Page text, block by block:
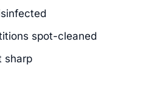
spot-cleaned
sharp